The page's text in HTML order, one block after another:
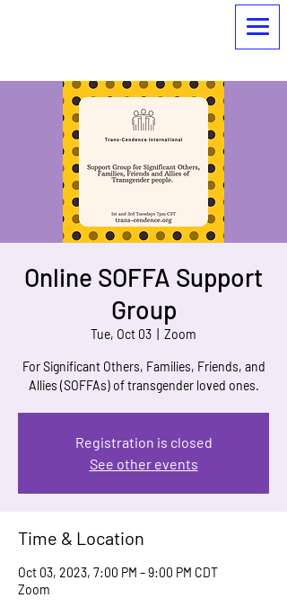
Online SOFFA Support
Group
Tue, Oct 03 Zoom
For Significant Others, Families, Friends, and
Allies (SOFFAs) of transgender loved ones.
Registration is closed
See other events
Time & Location
Oct 03, 2023, 7:00 PM – 9:00 PM CDT
Zoom